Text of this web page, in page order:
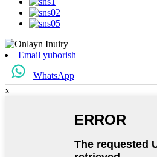
Email yuborish
WhatsApp
x